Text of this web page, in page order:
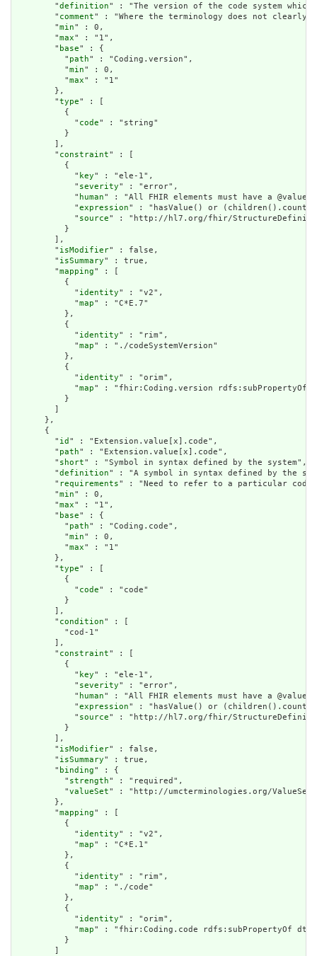
        "
definition" : "The version of the code system which
        "
comment" : "Where the terminology does not clearly
        "
min" : 0,
        "
max" : "1",
        "
base" : {
          "
path" : "Coding.version",
          "
min" : 0,
          "
max" : "1"
        },
        "
type" : [
          {
            "
code" : "string"
          }
        ],
        "
constraint" : [
          {
            "
key" : "ele-1",
            "
severity" : "error",
            "
human" : "All FHIR elements must have a
            "
expression" : "hasValue() or
            "
source" : "http://hl7.org/fhir/
          }
        ],
        "
isModifier" : false,
        "
isSummary" : true,
        "
mapping" : [
          {
            "
identity" : "v2",
            "
map" : "C*E.7"
          },
          {
            "
identity" : "rim",
            "
map" : "./codeSystemVersion"
          },
          {
            "
identity" : "orim",
            "
map" : "fhir:Coding.version rdfs:subPropertyOf
          }
      },
      {
        "
id " : "Extension.value[x].code",
        "
path" : "Extension.value[x].code",
        "
short" : "Symbol in syntax defined by the system",
        "
definition" : "A symbol in syntax defined by the
        "
requirements" : "Need to refer to a particular code
        "
min" : 0,
        "
max" : "1",
        "
base" : {
          "
path" : "Coding.code",
          "
min" : 0,
          "
max" : "1"
        },
        "
type" : [
          {
            "
code" : "code"
          }
        ],
        "
condition" : [
          "cod-1"
        ],
        "
constraint" : [
          {
            "
key" : "ele-1",
            "
severity" : "error",
            "
human" : "All FHIR elements must have a
            "
expression" : "hasValue() or
            "
source" : "http://hl7.org/fhir/
          }
        ],
        "
isModifier" : false,
        "
isSummary" : true,
        "
binding" : {
          "
strength" : "required",
          "
valueSet" : "http://umcterminologies.org/ValueSet/
        },
        "
mapping" : [
          {
            "
identity" : "v2",
            "
map" : "C*E.1"
          },
          {
            "
identity" : "rim",
            "
map" : "./code"
          },
          {
            "
identity" : "orim",
            "
map" : "fhir:Coding.code rdfs:subPropertyOf
          }